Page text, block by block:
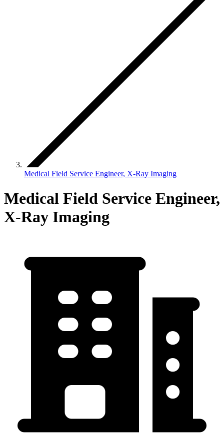
Medical Field Service Engineer, X-Ray Imaging
Medical Field Service Engineer,
X-Ray Imaging